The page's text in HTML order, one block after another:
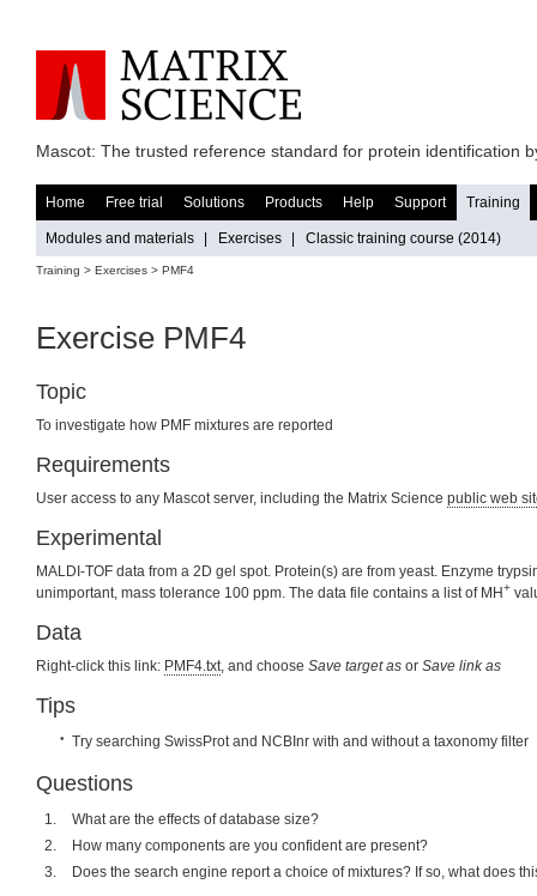
Mascot: The trusted reference standard for protein identification
Home Free trial Solutions Products Help Support Training
Modules and materials Exercises Classic training course (2014)
Training > Exercises > PMF4
Exercise PMF4
Topic
To investigate how PMF mixtures are reported
Requirements
User access to any Mascot server, including the Matrix Science public web
Experimental
MALDI-TOF data from a 2D gel spot. Protein(s) are from yeast. Enzyme
unimportant, mass tolerance 100 ppm. The data file contains a list of MH+
Data
Right-click this link: PMF4.txt, and choose Save target as or Save link as
Tips
Try searching SwissProt and NCBInr with and without a taxonomy filter
Questions
What are the effects of database size?
How many components are you confident are present?
Does the search engine report a choice of mixtures? If so, what does